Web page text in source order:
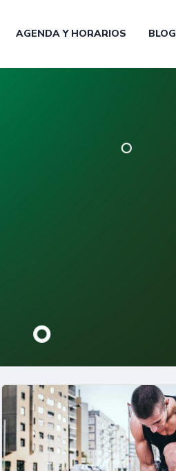
AGENDA Y HORARIOS BLOG